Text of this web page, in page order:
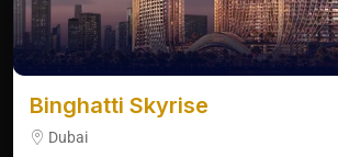
Binghatti Skyrise
Dubai